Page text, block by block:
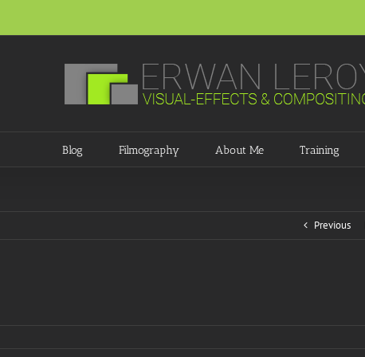
Blog Filmography About Me Training
Previous